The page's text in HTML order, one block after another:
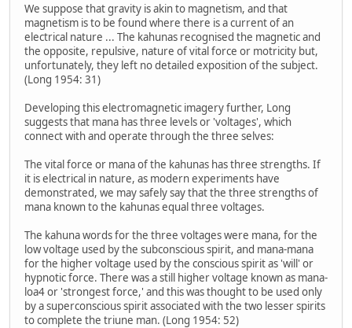
We suppose that gravity is akin to magnetism, and that
magnetism is to be found where there is a current of an
electrical nature ... The kahunas recognised the magnetic and
the opposite, repulsive, nature of vital force or motricity but,
unfortunately, they left no detailed exposition of the subject.
(Long 1954: 31)
Developing this electromagnetic imagery further, Long
suggests that mana has three levels or 'voltages', which
connect with and operate through the three selves:
The vital force or mana of the kahunas has three strengths. If
it is electrical in nature, as modern experiments have
demonstrated, we may safely say that the three strengths of
mana known to the kahunas equal three voltages.
The kahuna words for the three voltages were mana, for the
low voltage used by the subconscious spirit, and mana-mana
for the higher voltage used by the conscious spirit as 'will' or
hypnotic force. There was a still higher voltage known as mana-
loa4 or 'strongest force,' and this was thought to be used only
by a superconscious spirit associated with the two lesser spirits
to complete the triune man. (Long 1954: 52)